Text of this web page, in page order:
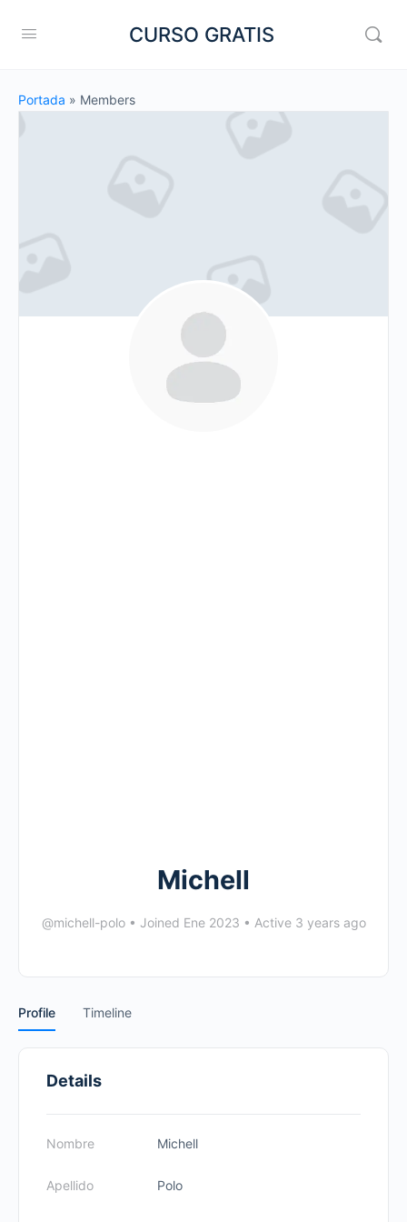
CURSO GRATIS
Portada » Members
Michell
@michell-polo • Joined Ene 2023 • Active 3 years ago
Profile Timeline
Details
Nombre Michell
Apellido Polo